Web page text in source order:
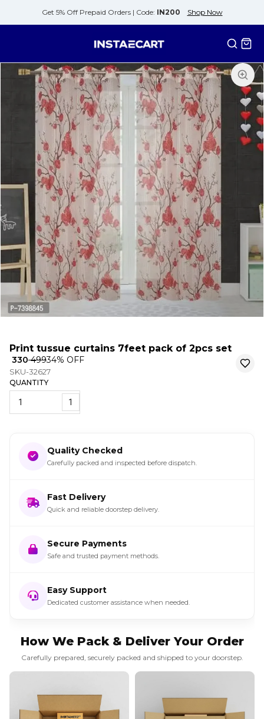
Get 5% Off Prepaid Orders | Code: IN200 Shop Now
Print tussue curtains 7feet pack of 2pcs set
₹ 330₹ 49934% OFF
SKU-32627
QUANTITY
1
Quality Checked
Carefully packed and inspected before dispatch.
Fast Delivery
Quick and reliable doorstep delivery.
Secure Payments
Safe and trusted payment methods.
Easy Support
Dedicated customer assistance when needed.
How We Pack & Deliver Your Order
Carefully prepared, securely packed and shipped to your doorstep.